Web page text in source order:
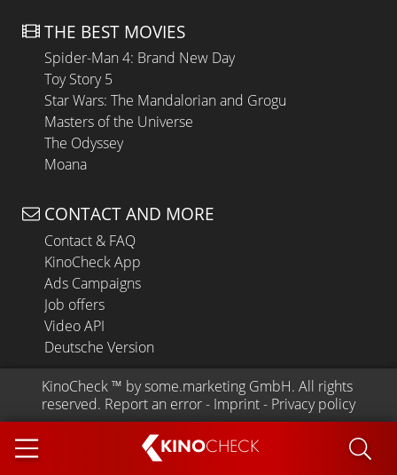
KINOCHECK
THE BEST MOVIES
Spider-Man 4: Brand New Day
Toy Story 5
Star Wars: The Mandalorian and Grogu
Masters of the Universe
The Odyssey
Moana
CONTACT AND MORE
Contact & FAQ
KinoCheck App
Ads Campaigns
Job offers
Video API
Deutsche Version
KinoCheck ™ by some.marketing GmbH. All rights
reserved. Report an error - Imprint - Privacy policy